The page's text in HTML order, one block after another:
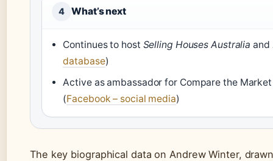
4 What’s next
Continues to host Selling Houses Australia and
database)
Active as ambassador for Compare the
(Facebook – social media)
The key biographical data on Andrew Winter,